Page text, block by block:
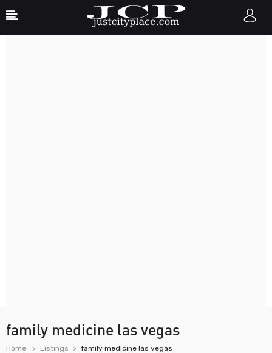
family medicine las vegas
Home Listings family medicine las vegas